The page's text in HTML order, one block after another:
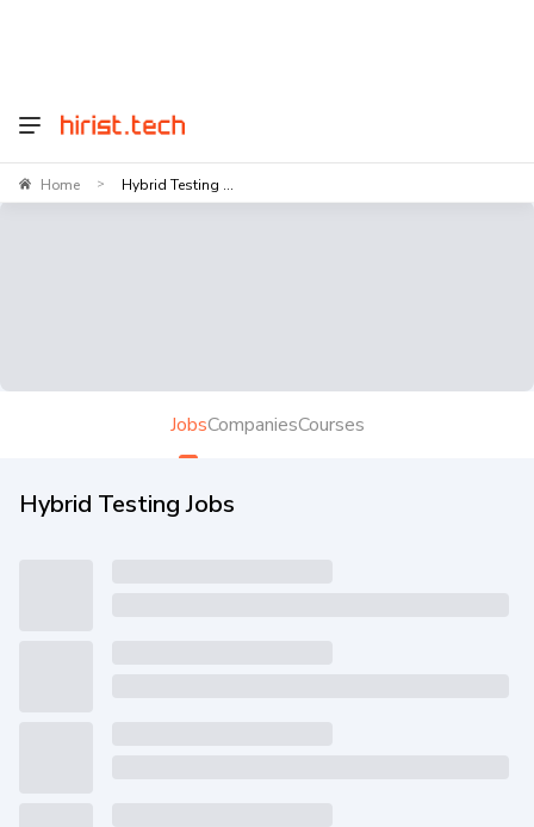
Home > Hybrid Testing ...
JobsCompaniesCourses
Hybrid Testing Jobs